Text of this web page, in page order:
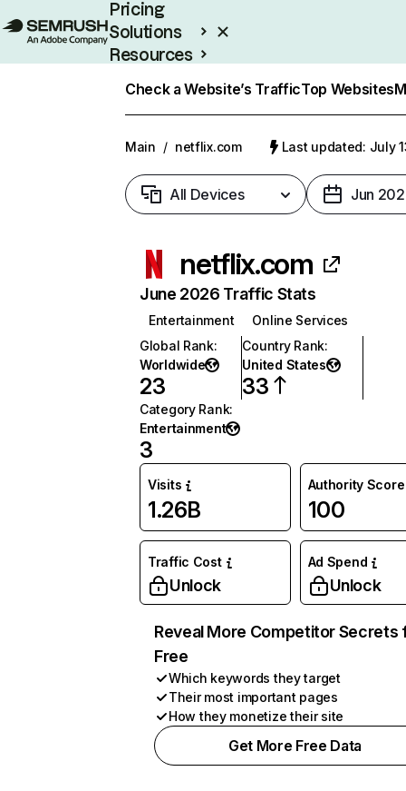
Pricing
Solutions
Resources
Check a Website’s TrafficTop Websites
Main / netflix.com Last updated: July
All Devices Jun
netflix.com
June 2026 Traffic Stats
Entertainment
Online Services
Global Rank:
Worldwide
23
Country Rank:
United States
33
Category Rank:
Entertainment
3
Visits
1.26B
Authority Score
100
Traffic Cost
Unlock
Ad Spend
Unlock
Reveal More Competitor Secrets
Free
Which keywords they target
Their most important pages
How they monetize their site
Get More Free Data